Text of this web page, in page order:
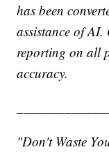
has been
assistance of
reporting on all
accuracy.
"Don't Waste